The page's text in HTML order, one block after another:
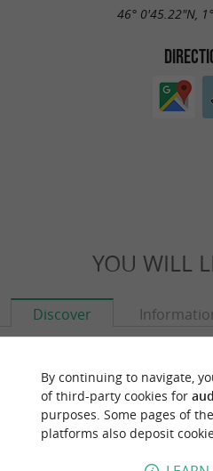
46° 0'45.22"N,
YOU WILL
Discover
By continuing to navigate,
of third-party cookies for
purposes. Some pages of
platforms also deposit